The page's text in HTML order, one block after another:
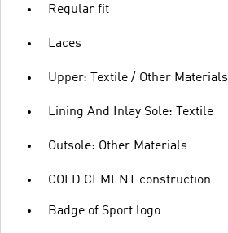
Regular fit
Laces
Upper: Textile / Other Materials
Lining And Inlay Sole: Textile
Outsole: Other Materials
COLD CEMENT construction
Badge of Sport logo